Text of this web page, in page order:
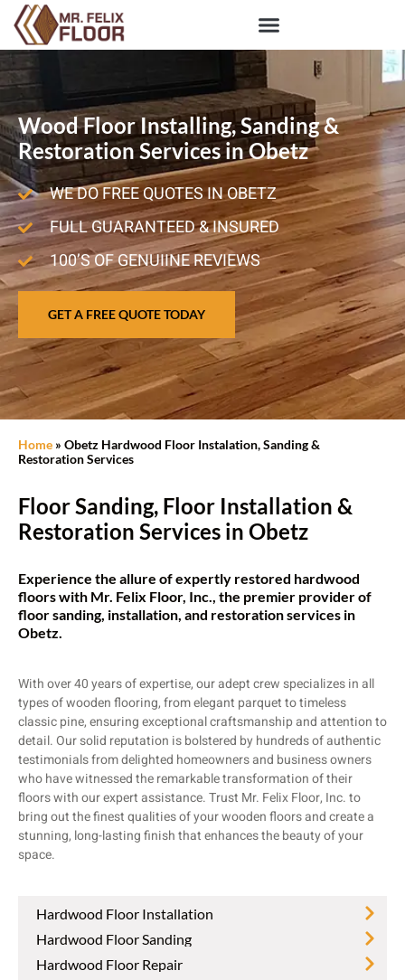
Wood Floor Installing, Sanding &
Restoration Services in Obetz
WE DO FREE QUOTES IN OBETZ
FULL GUARANTEED & INSURED
100’S OF GENUIINE REVIEWS
GET A FREE QUOTE TODAY
Home » Obetz Hardwood Floor Instalation, Sanding &
Restoration Services
Floor Sanding, Floor Installation &
Restoration Services in Obetz
Experience the allure of expertly restored hardwood
floors with Mr. Felix Floor, Inc., the premier provider of
floor sanding, installation, and restoration services in
Obetz.
With over 40 years of expertise, our adept crew specializes in all
types of wooden flooring, from elegant parquet to timeless
classic pine, ensuring exceptional craftsmanship and attention to
detail. Our solid reputation is bolstered by hundreds of authentic
testimonials from delighted homeowners and business owners
who have witnessed the remarkable transformation of their
floors with our expert assistance. Trust Mr. Felix Floor, Inc. to
bring out the finest qualities of your wooden floors and create a
stunning, long-lasting finish that enhances the beauty of your
space.
Hardwood Floor Installation
Hardwood Floor Sanding
Hardwood Floor Repair